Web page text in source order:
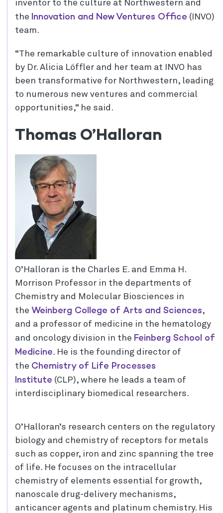
inventor to the culture at Northwestern and
the Innovation and New Ventures Office (INVO)
team.
“The remarkable culture of innovation enabled
by Dr. Alicia Löffler and her team at INVO has
been transformative for Northwestern, leading
to numerous new ventures and commercial
opportunities,” he said.
Thomas O’Halloran
O’Halloran is the Charles E. and Emma H.
Morrison Professor in the departments of
Chemistry and Molecular Biosciences in
the Weinberg College of Arts and Sciences,
and a professor of medicine in the hematology
and oncology division in the Feinberg School of
Medicine. He is the founding director of
the Chemistry of Life Processes
Institute (CLP), where he leads a team of
interdisciplinary biomedical researchers.
O’Halloran’s research centers on the regulatory
biology and chemistry of receptors for metals
such as copper, iron and zinc spanning the tree
of life. He focuses on the intracellular
chemistry of elements essential for growth,
nanoscale drug-delivery mechanisms,
anticancer agents and platinum chemistry. His